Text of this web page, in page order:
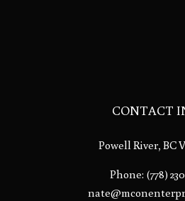
CONTACT
Powell River, BC
Phone: (778)